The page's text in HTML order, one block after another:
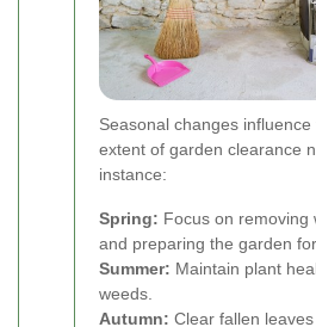
Seasonal changes
extent of garden clearance
instance:
Spring: Focus on removing
and preparing the garden
Summer: Maintain plant
weeds.
Autumn: Clear fallen